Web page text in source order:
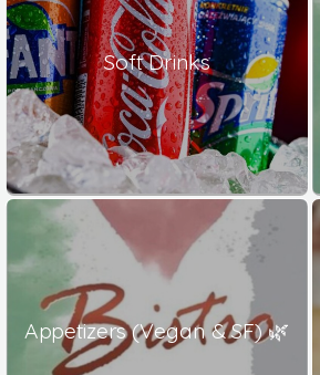
Soft Drinks
Appetizers (Vegan & SF) 🌿